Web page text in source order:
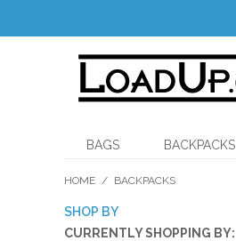
BAGS BACKPACKS
HOME / BACKPACKS
SHOP BY
CURRENTLY SHOPPING BY: